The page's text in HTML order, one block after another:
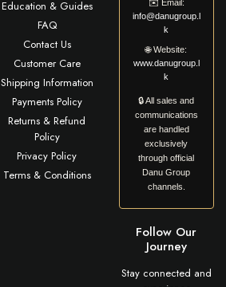
Education & Guides
FAQ
Contact Us
Customer Care
Shipping Information
Payments Policy
Returns & Refund
Policy
Privacy Policy
Terms & Conditions
✉️ Email:
info@danugroup.l
k
🌐Website:
www.danugroup.l
k
🔒 All sales and
communications
are handled
exclusively
through official
Danu Group
channels.
Follow Our
Journey
Stay connected and